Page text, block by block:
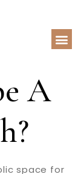
A
space for